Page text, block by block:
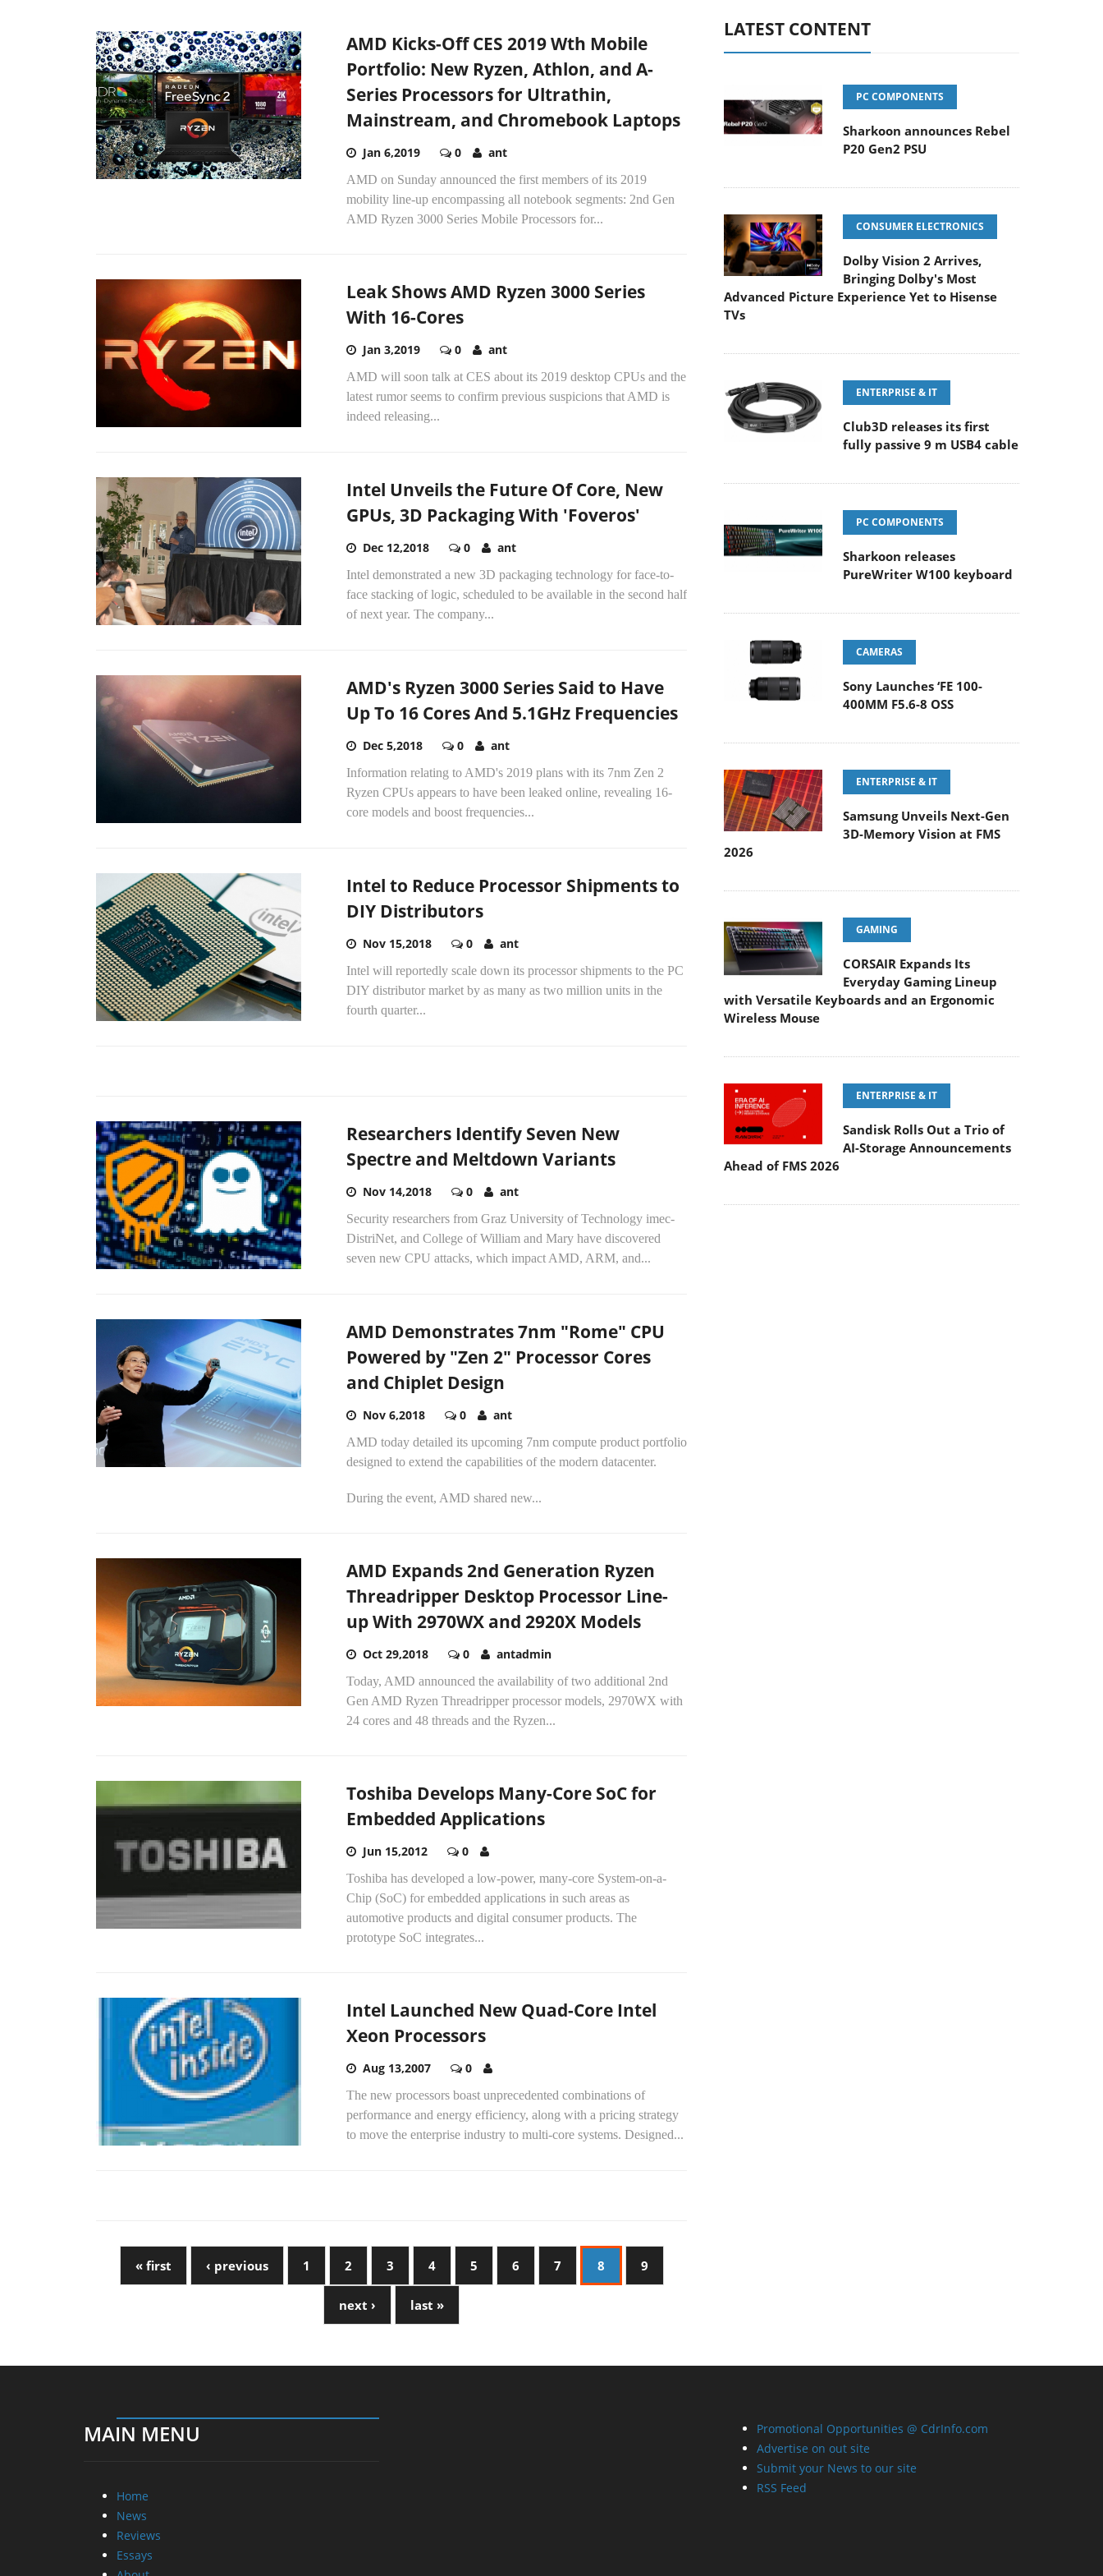
AMD Kicks-Off CES 2019 Wth Mobile
Portfolio: New Ryzen, Athlon, and A-
Series Processors for Ultrathin,
Mainstream, and Chromebook Laptops
Jan 6,2019 0 ant
AMD on Sunday announced the first members of its 2019
mobility line-up encompassing all notebook segments: 2nd Gen
AMD Ryzen 3000 Series Mobile Processors for...
Leak Shows AMD Ryzen 3000 Series
With 16-Cores
Jan 3,2019 0 ant
AMD will soon talk at CES about its 2019 desktop CPUs and the
latest rumor seems to confirm previous suspicions that AMD is
indeed releasing...
Intel Unveils the Future Of Core, New
GPUs, 3D Packaging With 'Foveros'
Dec 12,2018 0 ant
Intel demonstrated a new 3D packaging technology for face-to-
face stacking of logic, scheduled to be available in the second half
of next year. The company...
AMD's Ryzen 3000 Series Said to Have
Up To 16 Cores And 5.1GHz Frequencies
Dec 5,2018 0 ant
Information relating to AMD's 2019 plans with its 7nm Zen 2
Ryzen CPUs appears to have been leaked online, revealing 16-
core models and boost frequencies...
Intel to Reduce Processor Shipments to
DIY Distributors
Nov 15,2018 0 ant
Intel will reportedly scale down its processor shipments to the PC
DIY distributor market by as many as two million units in the
fourth quarter...
Researchers Identify Seven New
Spectre and Meltdown Variants
Nov 14,2018 0 ant
Security researchers from Graz University of Technology imec-
DistriNet, and College of William and Mary have discovered
seven new CPU attacks, which impact AMD, ARM, and...
AMD Demonstrates 7nm "Rome" CPU
Powered by "Zen 2" Processor Cores
and Chiplet Design
Nov 6,2018 0 ant
AMD today detailed its upcoming 7nm compute product portfolio
designed to extend the capabilities of the modern datacenter.
During the event, AMD shared new...
AMD Expands 2nd Generation Ryzen
Threadripper Desktop Processor Line-
up With 2970WX and 2920X Models
Oct 29,2018 0 antadmin
Today, AMD announced the availability of two additional 2nd
Gen AMD Ryzen Threadripper processor models, 2970WX with
24 cores and 48 threads and the Ryzen...
Toshiba Develops Many-Core SoC for
Embedded Applications
Jun 15,2012 0
Toshiba has developed a low-power, many-core System-on-a-
Chip (SoC) for embedded applications in such areas as
automotive products and digital consumer products. The
prototype SoC integrates...
Intel Launched New Quad-Core Intel
Xeon Processors
Aug 13,2007 0
The new processors boast unprecedented combinations of
performance and energy efficiency, along with a pricing strategy
to move the enterprise industry to multi-core systems. Designed...
« first ‹ previous 1 2 3 4 5 6 7 8 9
next › last »
LATEST CONTENT
PC COMPONENTS
Sharkoon announces Rebel
P20 Gen2 PSU
CONSUMER ELECTRONICS
Dolby Vision 2 Arrives,
Bringing Dolby's Most
Advanced Picture Experience Yet to Hisense
TVs
ENTERPRISE & IT
Club3D releases its first
fully passive 9 m USB4 cable
PC COMPONENTS
Sharkoon releases
PureWriter W100 keyboard
CAMERAS
Sony Launches ‘FE 100-
400MM F5.6-8 OSS
ENTERPRISE & IT
Samsung Unveils Next-Gen
3D-Memory Vision at FMS
2026
GAMING
CORSAIR Expands Its
Everyday Gaming Lineup
with Versatile Keyboards and an Ergonomic
Wireless Mouse
ENTERPRISE & IT
Sandisk Rolls Out a Trio of
AI-Storage Announcements
Ahead of FMS 2026
MAIN MENU
Home
News
Reviews
Essays
Promotional Opportunities @ CdrInfo.com
Advertise on out site
Submit your News to our site
RSS Feed